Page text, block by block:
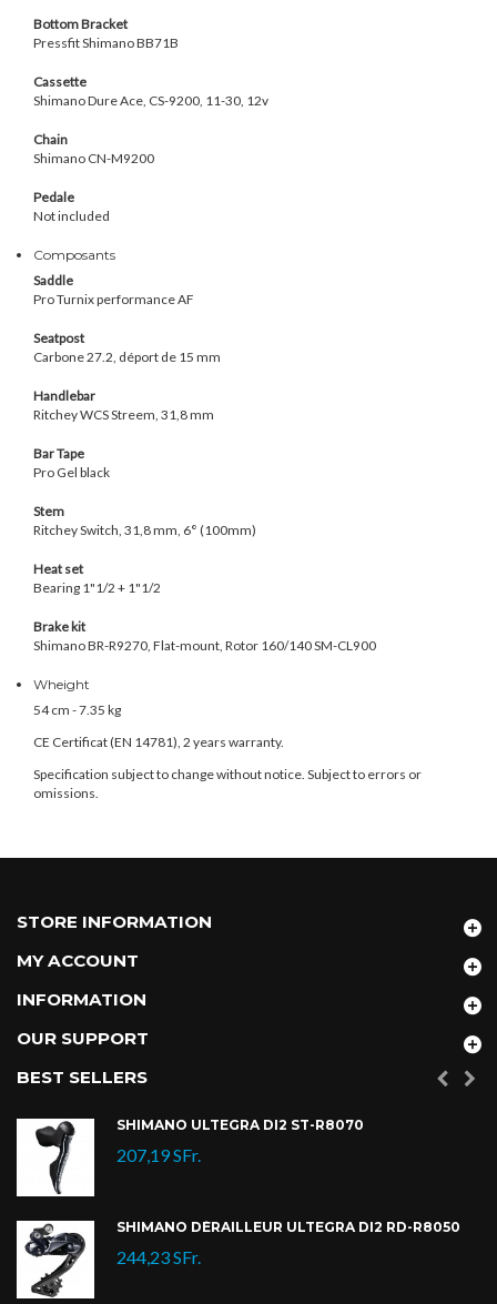
Bottom Bracket
Pressfit Shimano BB71B
Cassette
Shimano Dure Ace, CS-9200, 11-30, 12v
Chain
Shimano CN-M9200
Pedale
Not included
Composants
Saddle
Pro Turnix performance AF
Seatpost
Carbone 27.2, déport de 15 mm
Handlebar
Ritchey WCS Streem, 31,8 mm
Bar Tape
Pro Gel black
Stem
Ritchey Switch, 31,8 mm, 6° (100mm)
Heat set
Bearing 1"1/2 + 1"1/2
Brake kit
Shimano BR-R9270, Flat-mount, Rotor 160/140 SM-CL900
Wheight
54 cm -7.35 kg
CE Certificat (EN 14781), 2 years warranty.
Specification subject to change without notice. Subject to errors or
omissions.
STORE INFORMATION
MY ACCOUNT
INFORMATION
OUR SUPPORT
BEST SELLERS
SHIMANO ULTEGRA DI2 ST-R8070
207,19 SFr.
SHIMANO DÉRAILLEUR ULTEGRA DI2 RD-R8050
244,23 SFr.